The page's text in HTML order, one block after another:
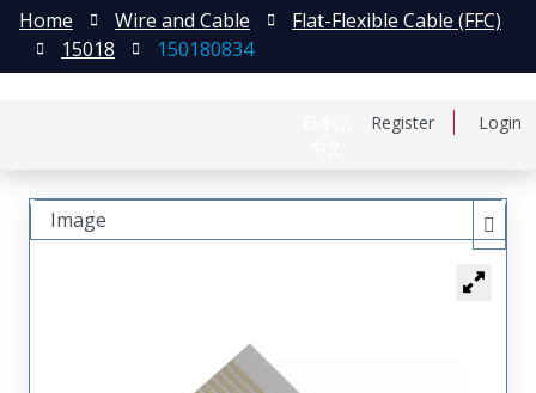
Register Login
Home Wire and Cable
Flat-Flexible Cable (FFC)
15018
150180834
Image